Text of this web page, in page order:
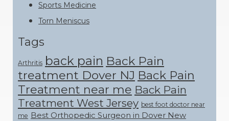
Sports Medicine
Torn Meniscus
Tags
Arthritis back pain Back Pain
treatment Dover NJ Back Pain
Treatment near me Back Pain
Treatment West Jersey best foot doctor near
me Best Orthopedic Surgeon in Dover New